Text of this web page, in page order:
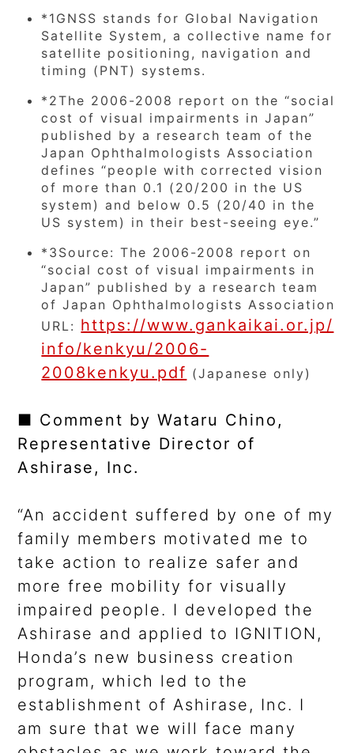
*1 GNSS stands for Global Navigation
Satellite System, a collective name for
satellite positioning, navigation and
timing (PNT) systems.
*2The 2006-2008 report on the “social
cost of visual impairments in Japan”
published by a research team of the
Japan Ophthalmologists Association
defines “people with corrected vision
of more than 0.1 (20/200 in the US
system) and below 0.5 (20/40 in the
US system) in their best-seeing eye.”
*3 Source: The 2006-2008 report on
“social cost of visual impairments in
Japan” published by a research team
of Japan Ophthalmologists Association
URL: https://www.gankaikai.or.jp/
info/kenkyu/2006-
2008kenkyu.pdf (Japanese only)
■ Comment by Wataru Chino,
Representative Director of
Ashirase, Inc.
“An accident suffered by one of my
family members motivated me to
take action to realize safer and
more free mobility for visually
impaired people. I developed the
Ashirase and applied to IGNITION,
Honda’s new business creation
program, which led to the
establishment of Ashirase, Inc. I
am sure that we will face many